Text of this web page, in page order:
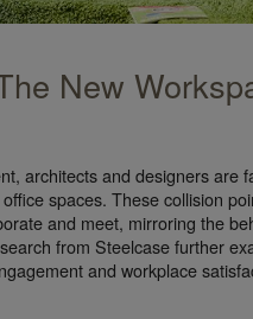
New
architects and designers are
spaces. These collision
and meet, mirroring the
from Steelcase further
and workplace